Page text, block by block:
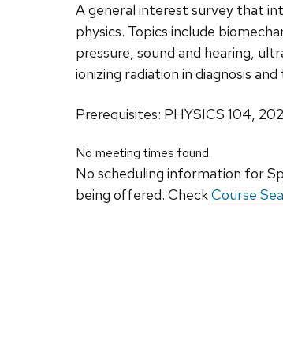
A general interest survey that
physics. Topics include
pressure, sound and hearing,
ionizing radiation in diagnosis
Prerequisites: PHYSICS 104,
No meeting times found.
No scheduling information for
being offered. CheckCourse